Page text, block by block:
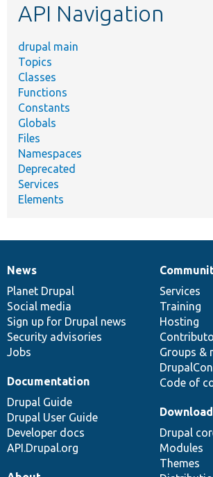
API Navigation
drupal main
Topics
Classes
Functions
Constants
Globals
Files
Namespaces
Deprecated
Services
Elements
News
items
News
Planet Drupal
Social media
Sign up for Drupal news
Security advisories
Jobs
Our
community
Services
Training
Hosting
Groups &
DrupalCon
Code of
Documentation
Documentation
Drupal Guide
Drupal User Guide
Developer docs
API.Drupal.org
Drupal
code
base
Drupal
Modules
Themes
Governance
of
community